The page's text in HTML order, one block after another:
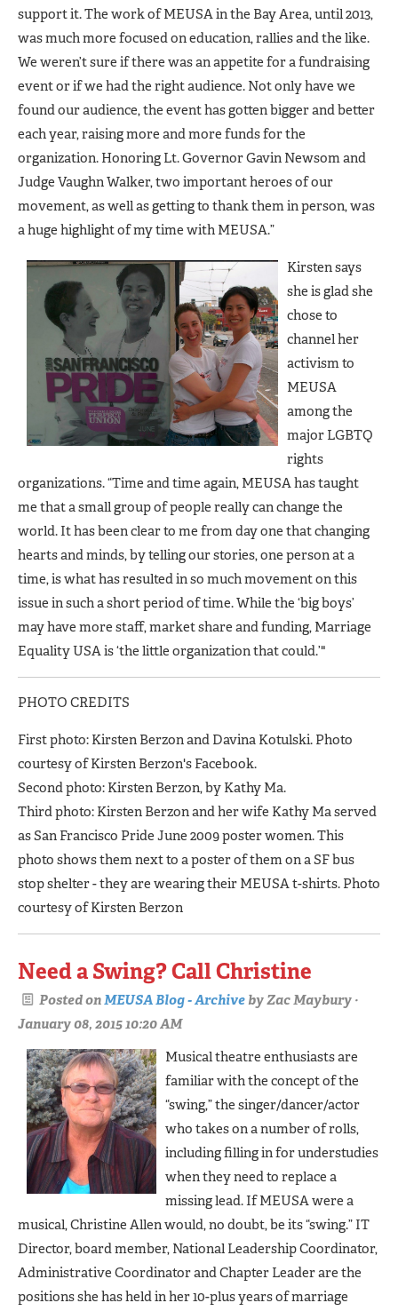
support it. The work of MEUSA in the Bay Area, until 2013,
was much more focused on education, rallies and the like.
We weren’t sure if there was an appetite for a fundraising
event or if we had the right audience. Not only have we
found our audience, the event has gotten bigger and better
each year, raising more and more funds for the
organization. Honoring Lt. Governor Gavin Newsom and
Judge Vaughn Walker, two important heroes of our
movement, as well as getting to thank them in person, was
a huge highlight of my time with MEUSA.”
Kirsten says
she is glad she
chose to
channel her
activism to
MEUSA
among the
major LGBTQ
rights
organizations. “Time and time again, MEUSA has taught
me that a small group of people really can change the
world. It has been clear to me from day one that changing
hearts and minds, by telling our stories, one person at a
time, is what has resulted in so much movement on this
issue in such a short period of time. While the ‘big boys’
may have more staff, market share and funding, Marriage
Equality USA is ‘the little organization that could.’"
PHOTO CREDITS
First photo: Kirsten Berzon and Davina Kotulski. Photo
courtesy of Kirsten Berzon's Facebook.
Second photo: Kirsten Berzon, by Kathy Ma.
Third photo: Kirsten Berzon and her wife Kathy Ma served
as San Francisco Pride June 2009 poster women. This
photo shows them next to a poster of them on a SF bus
stop shelter - they are wearing their MEUSA t-shirts. Photo
courtesy of Kirsten Berzon
Need a Swing? Call Christine
Posted onMEUSA Blog - ArchivebyZac Maybury ·
January 08, 2015 10:20 AM
Musical theatre enthusiasts are
familiar with the concept of the
“swing,” the singer/dancer/actor
who takes on a number of rolls,
including filling in for understudies
when they need to replace a
missing lead. If MEUSA were a
musical, Christine Allen would, no doubt, be its “swing.” IT
Director, board member, National Leadership Coordinator,
Administrative Coordinator and Chapter Leader are the
positions she has held in her 10-plus years of marriage